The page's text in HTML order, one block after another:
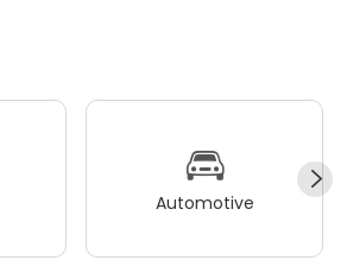
Automotive